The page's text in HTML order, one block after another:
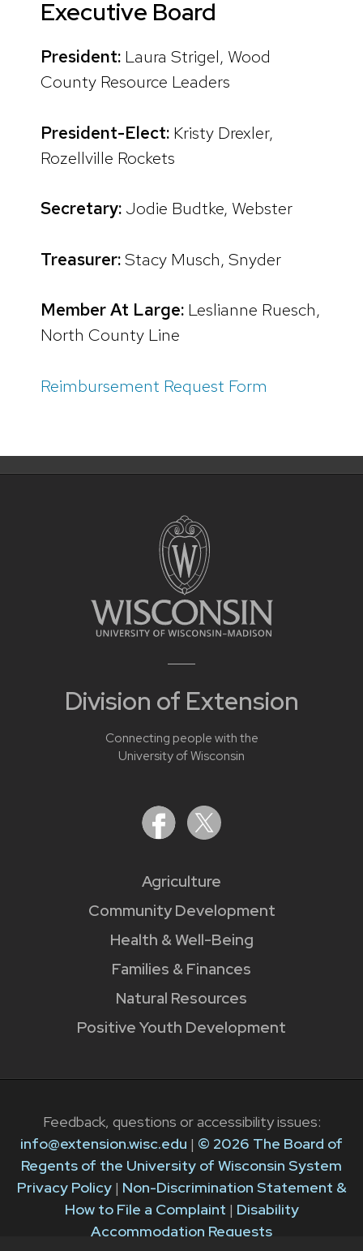
Executive Board
President: Laura Strigel, Wood
County Resource Leaders
President-Elect: Kristy Drexler,
Rozellville Rockets
Secretary: Jodie Budtke, Webster
Treasurer:Stacy Musch, Snyder
Member At Large: Leslianne Ruesch,
North County Line
Reimbursement Request Form
Division of Extension
Connecting people with the
University of Wisconsin
Agriculture
Community Development
Health & Well-Being
Families & Finances
Natural Resources
Positive Youth Development
Feedback, questions or accessibility issues:
info@extension.wisc.edu | © 2026 The Board of
Regents of the University of Wisconsin System
Privacy Policy| Non-Discrimination Statement &
How to File a Complaint | Disability
Accommodation Requests